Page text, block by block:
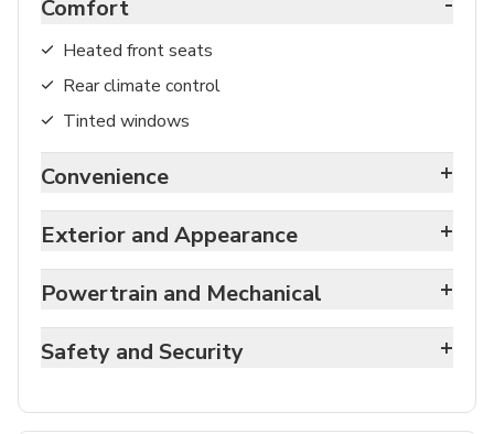
Comfort
Heated front seats
Rear climate control
Tinted windows
Convenience +
Exterior and Appearance +
Powertrain and Mechanical +
Safety and Security +